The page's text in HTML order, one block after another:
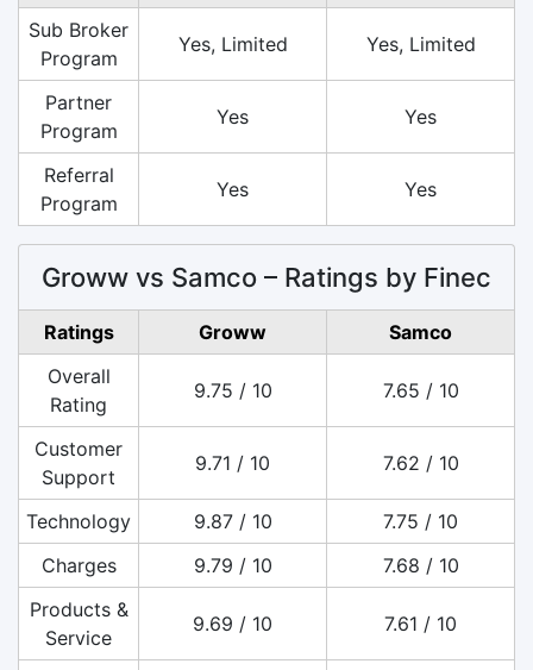
Sub Broker
Program
Yes, Limited Yes, Limited
Partner
Program
Yes Yes
Referral
Program
Yes Yes
Groww vs Samco – Ratings by Finec
Ratings Groww
Samco
Overall
Rating
9.75 / 10 7.65 / 10
Customer
Support
9.71 / 10 7.62 / 10
Technology 9.87 / 10
7.75 / 10
Charges
9.79 / 10
7.68 / 10
Products &
Service
9.69 / 10 7.61 / 10